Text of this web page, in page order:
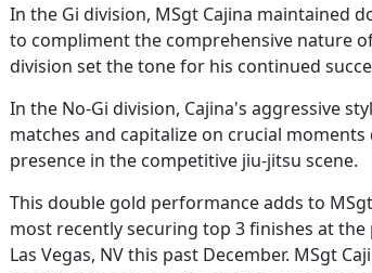
In the Gi division, MSgt Cajina maintained
to compliment the comprehensive nature
division set the tone for his continued
In the No-Gi division, Cajina's aggressive
matches and capitalize on crucial moments
presence in the competitive jiu-jitsu scene.
This double gold performance adds to
most recently securing top 3 finishes at the
Las Vegas, NV this past December. MSgt